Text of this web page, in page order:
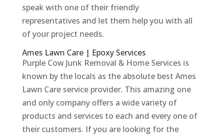
speak with one of their friendly
representatives and let them help you with all
of your project needs.
Ames Lawn Care | Epoxy Services
Purple Cow Junk Removal & Home Services is
known by the locals as the absolute best Ames
Lawn Care service provider. This amazing one
and only company offers a wide variety of
products and services to each and every one of
their customers. If you are looking for the